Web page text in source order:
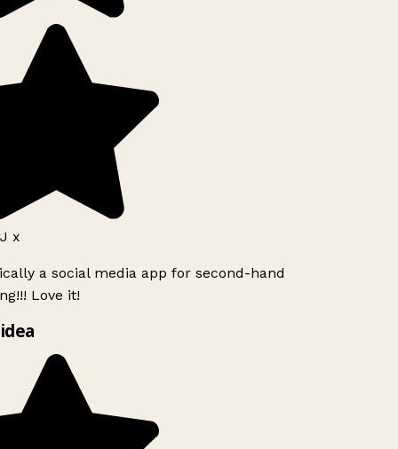
x
a social media app for second-hand
Love it!